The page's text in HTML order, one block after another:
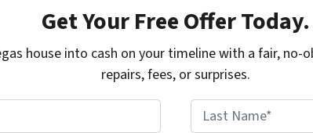
Get Your Free Offer Today.
house into cash on your timeline with a fair, no-
repairs, fees, or surprises.